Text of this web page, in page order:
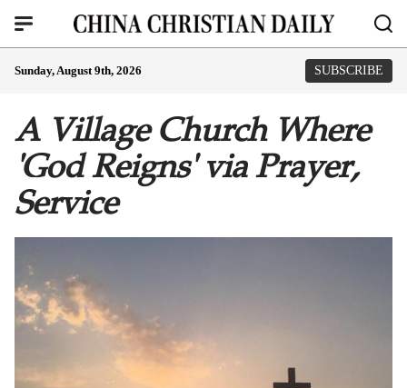
Sunday, August 9th, 2026 SUBSCRIBE
A Village Church Where
'God Reigns' via Prayer,
Service